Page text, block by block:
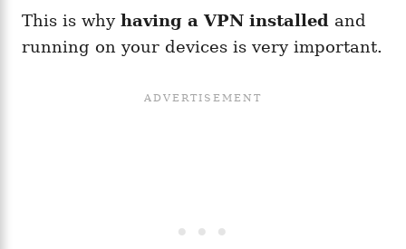
This is why having a VPN installed and
running on your devices is very important.